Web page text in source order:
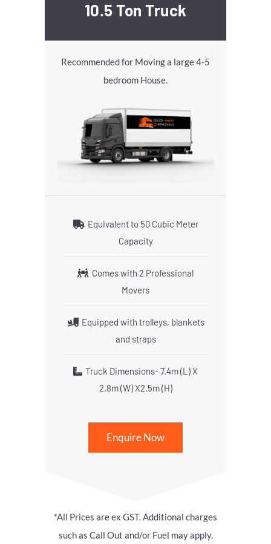
10.5 Ton Truck
Recommended for Moving a large 4-5
bedroom House.
Equivalent to 50 Cubic Meter
Capacity
Comes with 2 Professional
Movers
Equipped with trolleys, blankets
and straps
Truck Dimensions- 7.4m (L) X
2.8m (W) X2.5m (H)
Enquire Now
*All Prices are ex GST. Additional charges
such as Call Out and/or Fuel may apply.